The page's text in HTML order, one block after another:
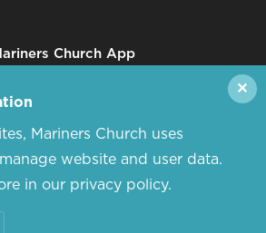
Church App
CHURCH. ALL RIGHTS RESERVED.
Mariners Church uses
website and user data.
in our privacy policy.
✕